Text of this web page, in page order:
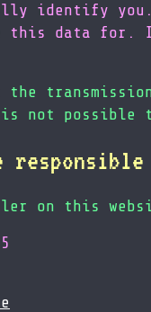
identify
this data for.
the
not possible
on this